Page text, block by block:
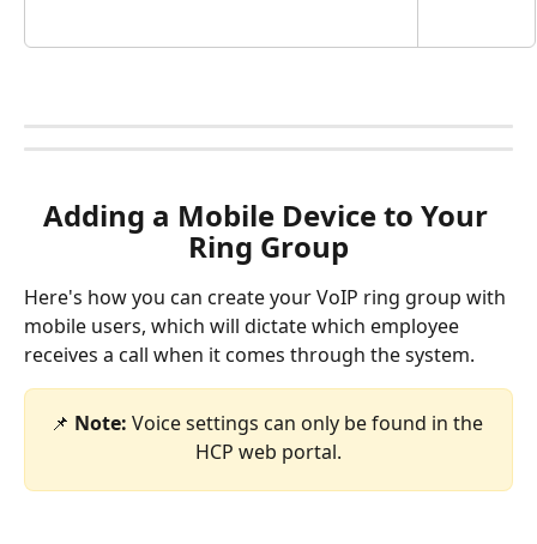
Adding a Mobile Device to Your
Ring Group
Here's how you can create your VoIP ring group with
mobile users, which will dictate which employee
receives a call when it comes through the system.
📌 Note: Voice settings can only be found in the
HCP web portal.